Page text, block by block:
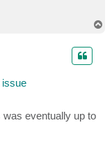
issue
eventually up to